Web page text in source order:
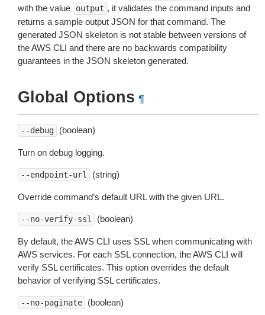
with the value
output , it validates the command inputs and
returns a sample output JSON for that command. The
generated JSON skeleton is not stable between versions of
the AWS CLI and there are no backwards compatibility
guarantees in the JSON skeleton generated.
Global Options ¶
--debug (boolean)
Turn on debug logging.
--endpoint-url (string)
Override command’s default URL with the given URL.
--no-verify-ssl (boolean)
By default, the AWS CLI uses SSL when communicating with
AWS services. For each SSL connection, the AWS CLI will
verify SSL certificates. This option overrides the default
behavior of verifying SSL certificates.
--no-paginate (boolean)